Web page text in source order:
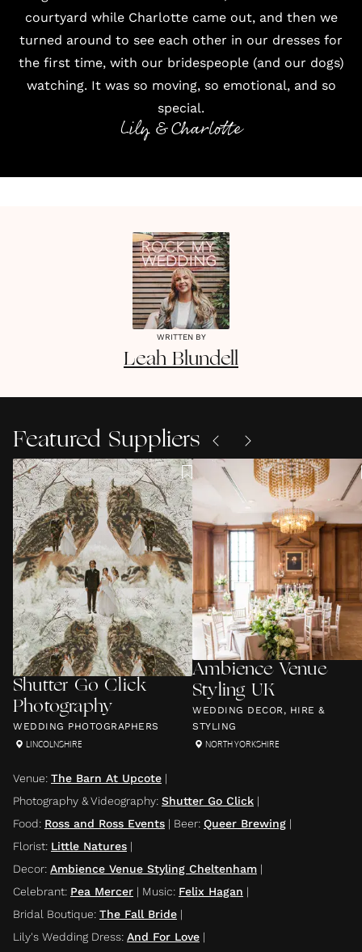
courtyard while Charlotte came out, and then we
turned around to see each other in our dresses for
the first time, with our bridespeople (and our dogs)
watching. It was so moving, so emotional, and so
special.
Lily & Charlotte
WRITTEN BY
Leah Blundell
Featured Suppliers
Shutter Go Click
Photography
WEDDING PHOTOGRAPHERS
LINCOLNSHIRE
Ambience Venue
Styling UK
WEDDING DECOR, HIRE &
STYLING
NORTH YORKSHIRE
Venue: The Barn At Upcote |
Photography & Videography: Shutter Go Click |
Food: Ross and Ross Events | Beer: Queer Brewing |
Florist: Little Natures |
Decor: Ambience Venue Styling Cheltenham |
Celebrant: Pea Mercer | Music: Felix Hagan |
Bridal Boutique: The Fall Bride |
Lily's Wedding Dress: And For Love |